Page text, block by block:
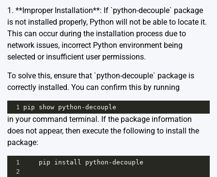
1. **Improper Installation**: If `python-decouple` package
is not installed properly, Python will not be able to locate it.
This can occur during the installation process due to
network issues, incorrect Python environment being
selected or insufficient user permissions.
To solve this, ensure that `python-decouple` package is
correctly installed. You can confirm this by running
1 pip show python -decouple
in your command terminal. If the package information
does not appear, then execute the following to install the
package:
1 pip install python -decouple
2